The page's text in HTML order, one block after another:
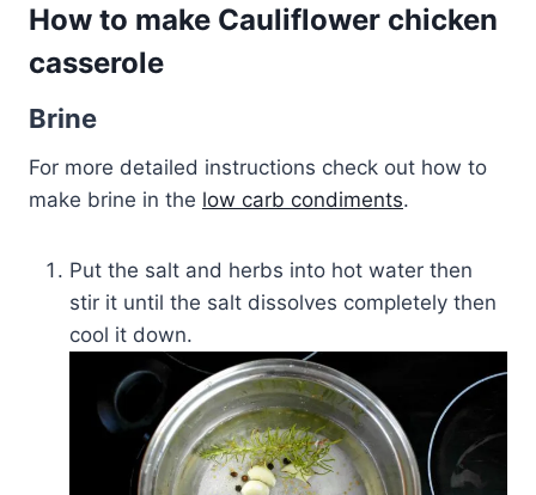
How to make Cauliflower chicken
casserole
Brine
For more detailed instructions check out how to
make brine in the low carb condiments.
Put the salt and herbs into hot water then
stir it until the salt dissolves completely then
cool it down.